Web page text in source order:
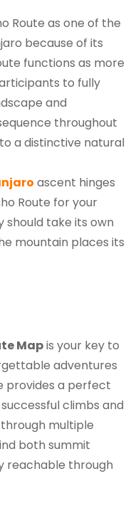
Route as one of the
because of its
functions as more
to fully
and
throughout
a distinctive natural
ascent hinges
Route for your
should take its own
mountain places its
Mapis your key to
adventures
provides a perfect
climbs and
multiple
both summit
reachable through